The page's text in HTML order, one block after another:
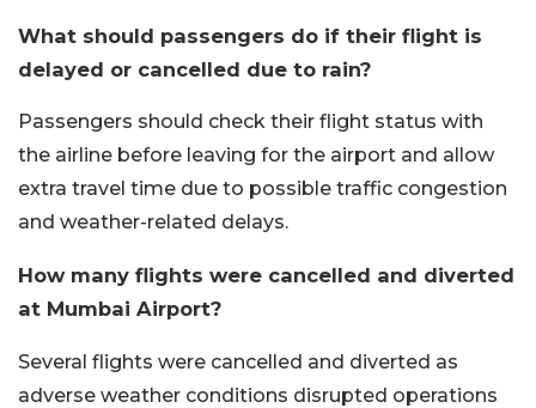
What should passengers do if their flight is
delayed or cancelled due to rain?
Passengers should check their flight status with
the airline before leaving for the airport and allow
extra travel time due to possible traffic congestion
and weather-related delays.
How many flights were cancelled and diverted
at Mumbai Airport?
Several flights were cancelled and diverted as
adverse weather conditions disrupted operations